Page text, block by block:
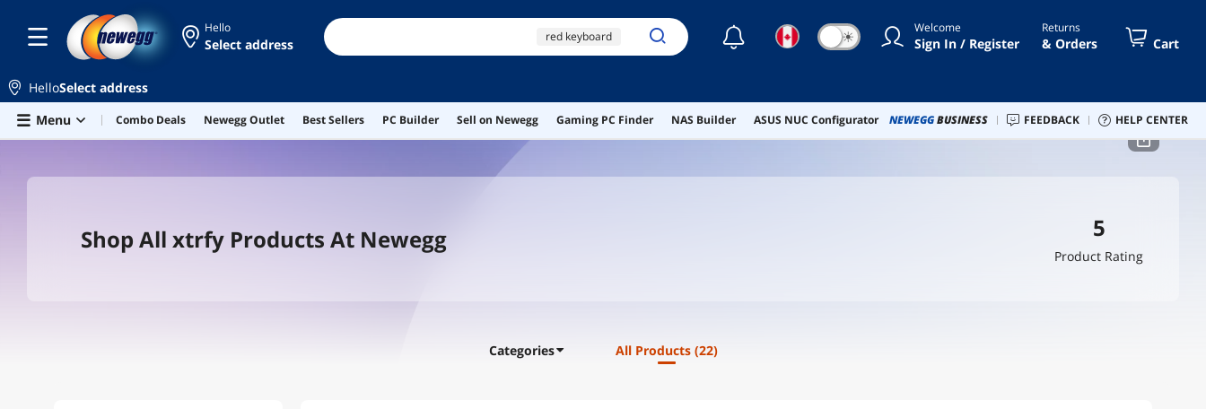
Skip to main content
Hello
Select address red keyboard
rbg keyboard
ai hardware
☾ ☀ Welcome
Sign In / Register
Returns
& Orders Cart
HelloSelect address
Menu
Combo Deals Newegg Outlet Best Sellers PC Builder Sell on Newegg Gaming PC Finder NAS Builder ASUS NUC Configurator NEWEGGBUSINESS FEEDBACK HELP CENTER
Shop All xtrfy Products At Newegg 5
Product Rating
Categories All Products (22)